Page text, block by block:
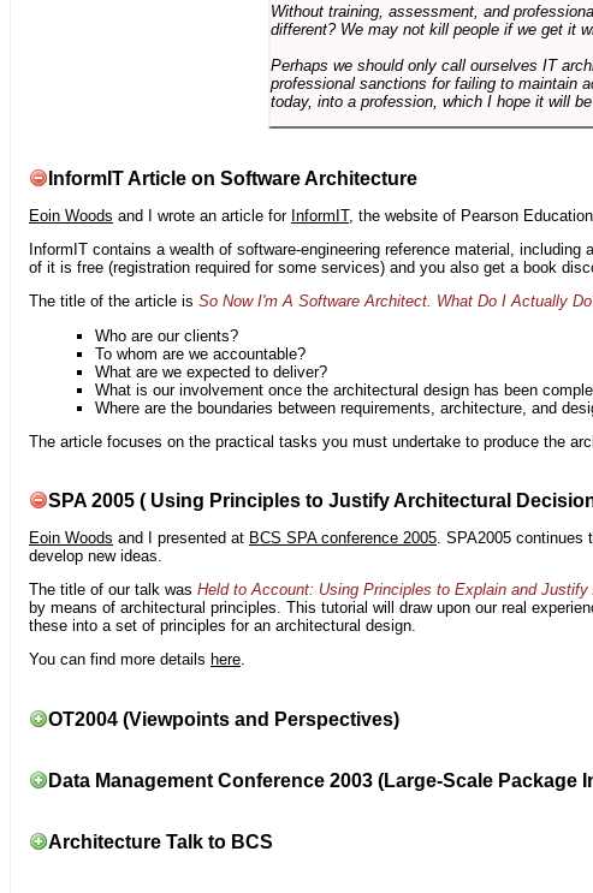
Without training, assessment, and
different? We may not kill people if we get it
Perhaps we should only call ourselves IT
professional sanctions for failing to maintain
today, into a profession, which I hope it will be
InformIT Article on Software Architecture
Eoin Woods and I wrote an article for InformIT, the website of Pearson
InformIT contains a wealth of software-engineering reference material,
of it is free (registration required for some services) and you also get a book
The title of the article is So Now I'm A Software Architect. What Do I Actually
Who are our clients?
To whom are we accountable?
What are we expected to deliver?
What is our involvement once the architectural design has been
Where are the boundaries between requirements, architecture, and
The article focuses on the practical tasks you must undertake to produce the
SPA 2005 ( Using Principles to Justify Architectural
Eoin Woods and I presented at BCS SPA conference 2005 . SPA2005
develop new ideas.
The title of our talk was Held to Account: Using Principles to Explain and
by means of architectural principles. This tutorial will draw upon our real
these into a set of principles for an architectural design.
You can find more details here.
OT2004 (Viewpoints and Perspectives)
Data Management Conference 2003 (Large-Scale Package
Architecture Talk to BCS